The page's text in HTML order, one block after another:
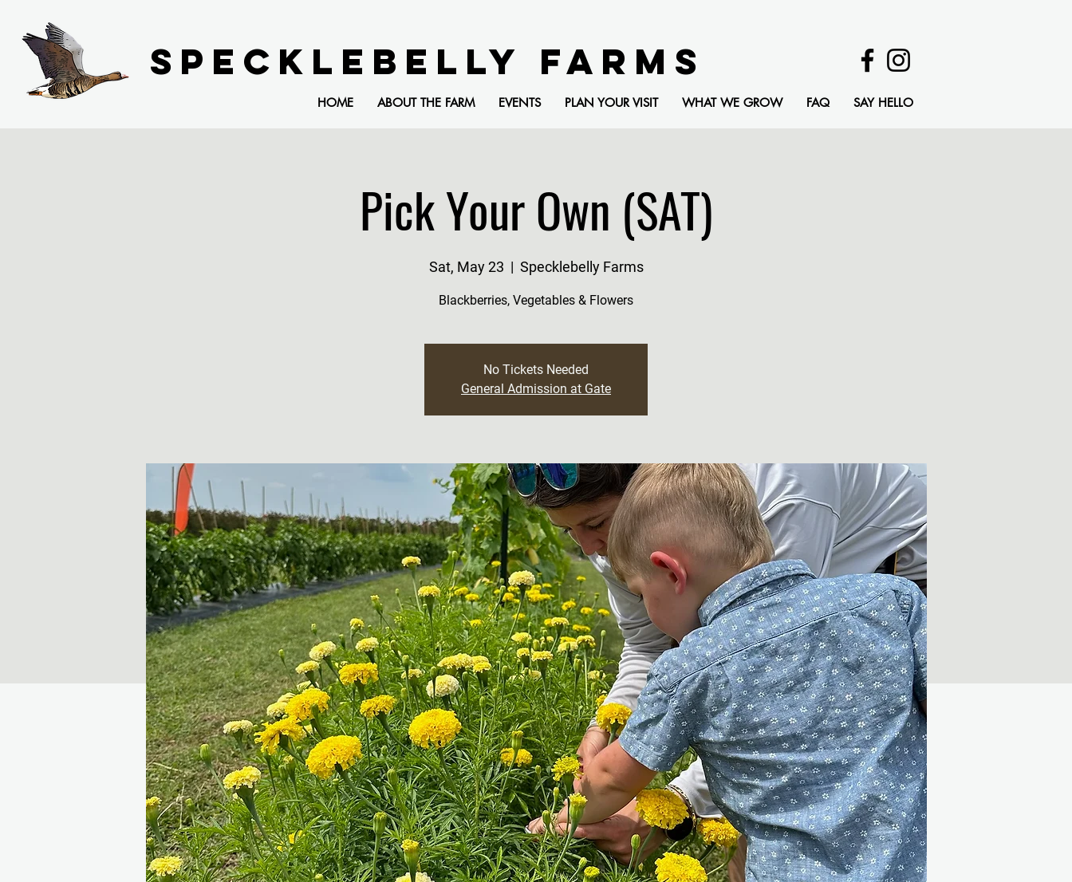
SPECKLEBELLY FARMS
HOME ABOUT THE FARM EVENTS PLAN YOUR VISIT WHAT WE GROW FAQ SAY HELLO
Pick Your Own (SAT)
Sat, May 23
  |
Specklebelly Farms
Blackberries, Vegetables & Flowers
No Tickets Needed
General Admission at Gate